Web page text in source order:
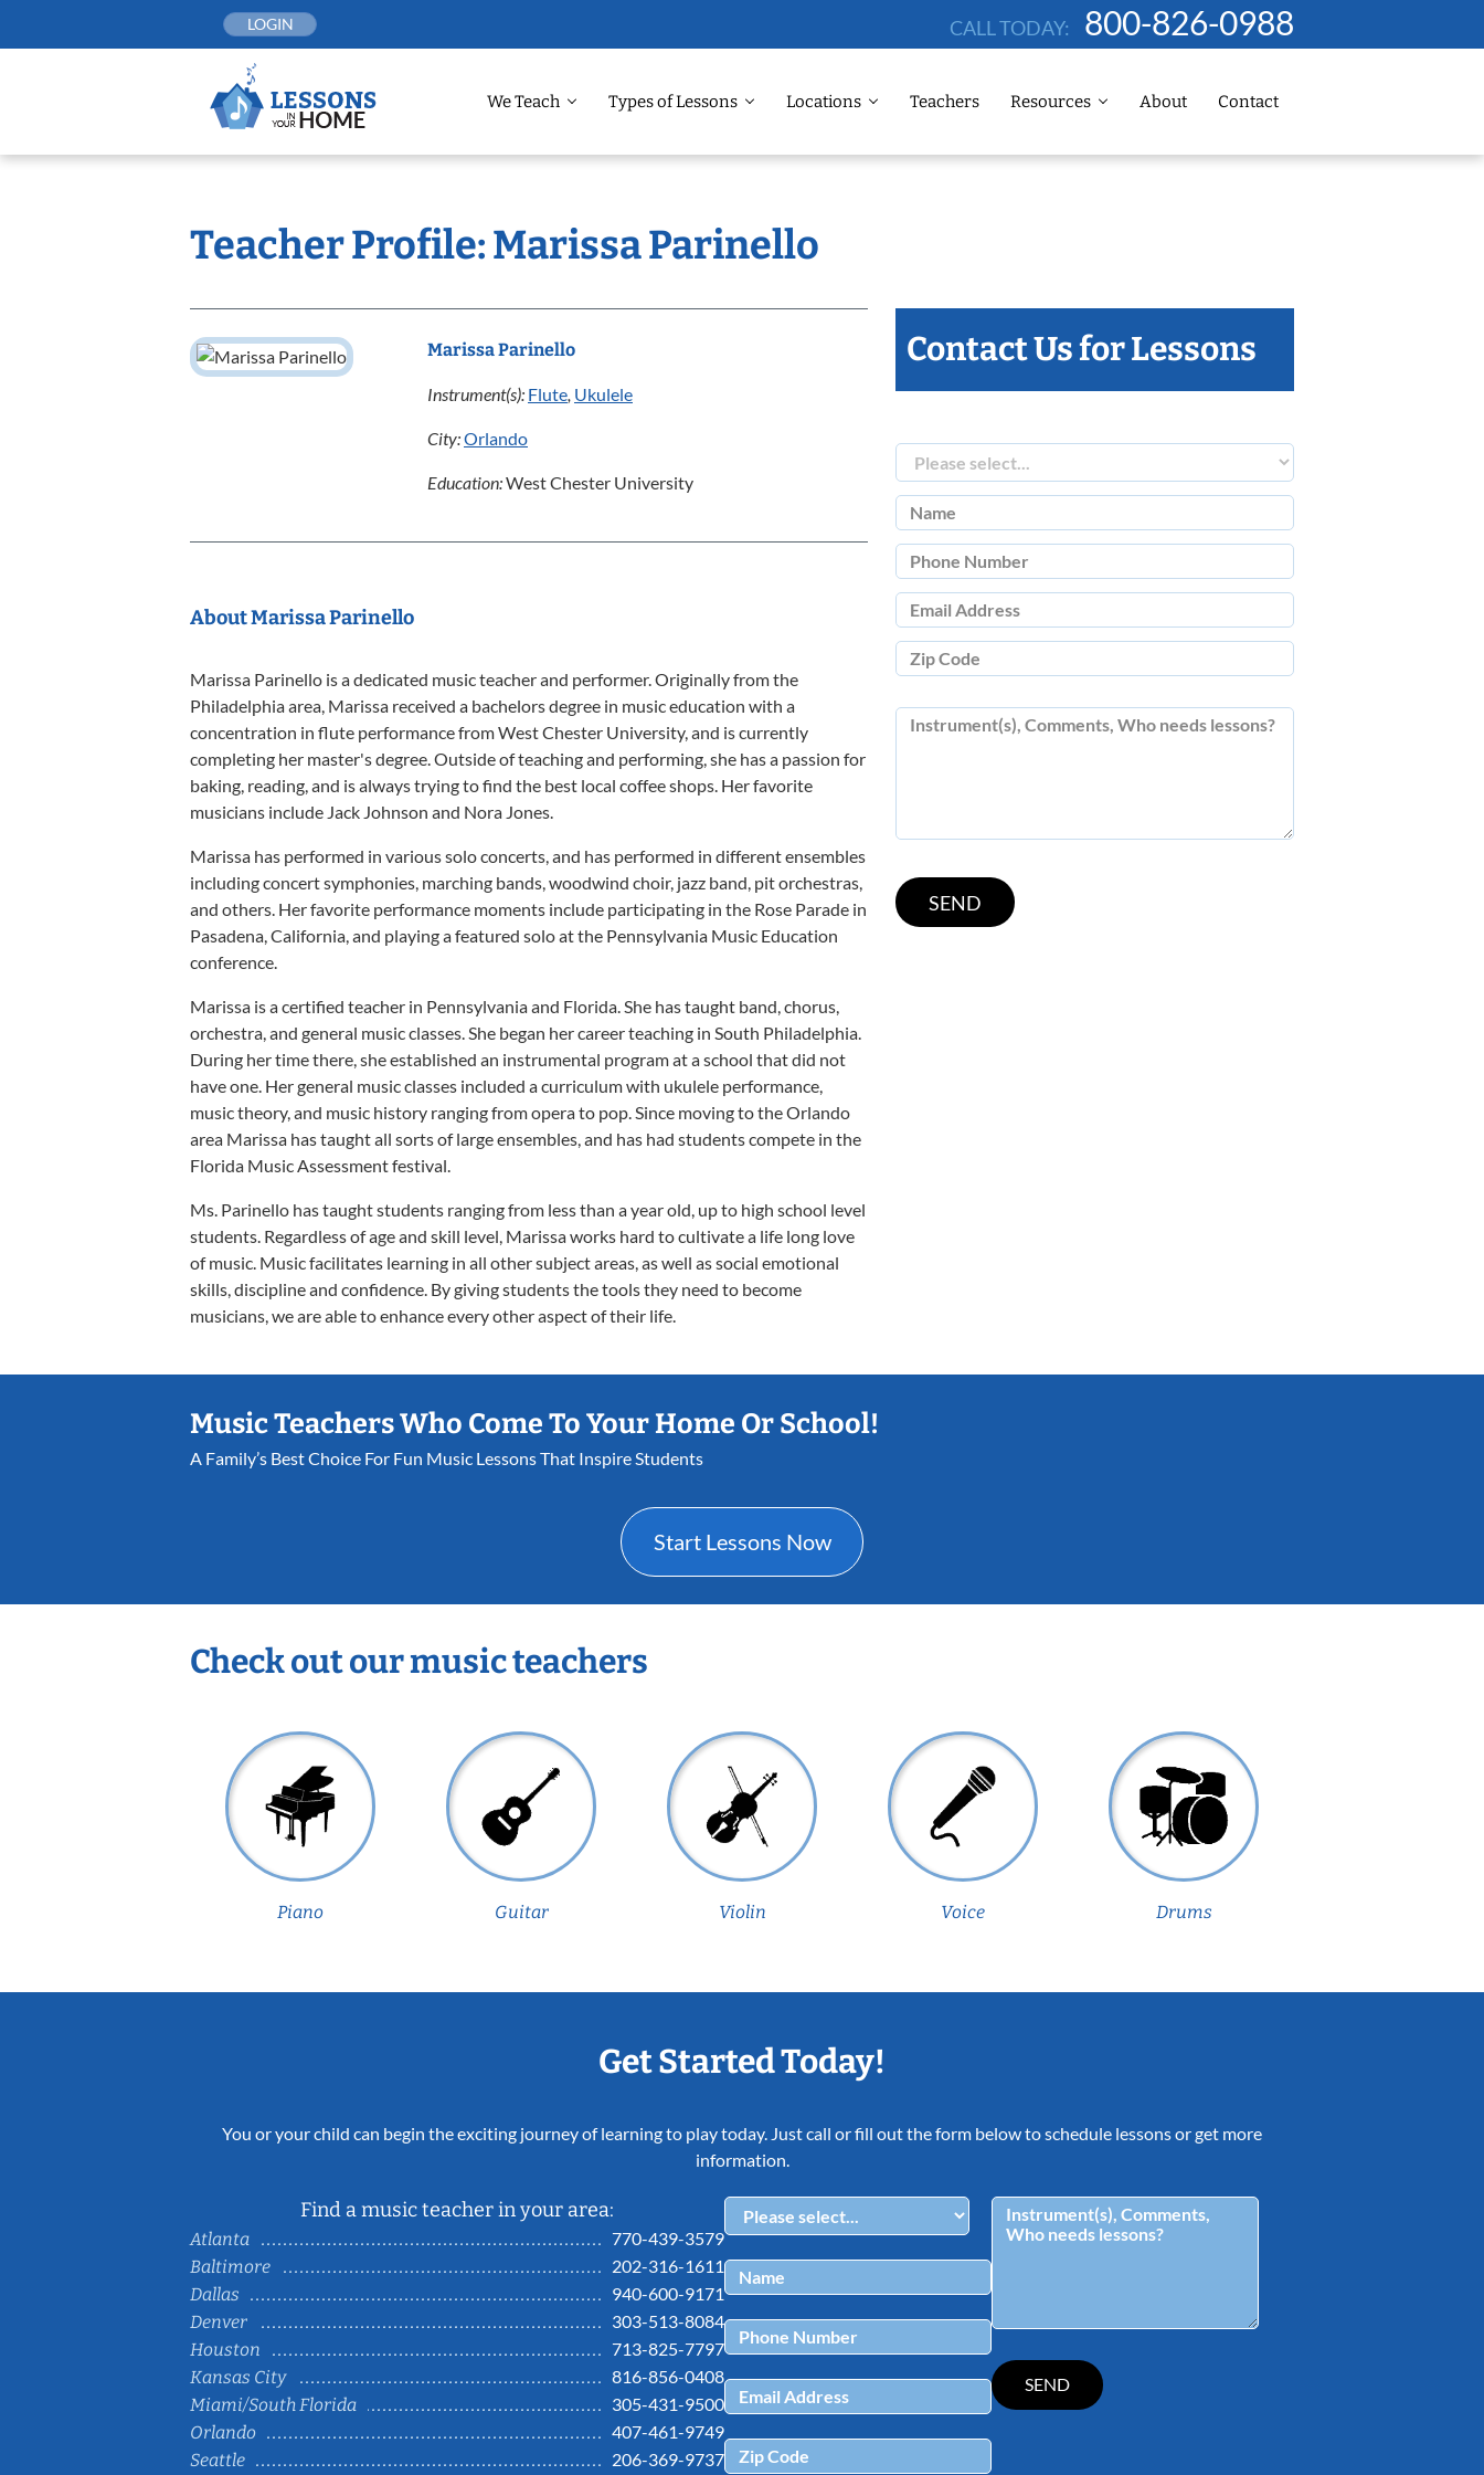
LOGIN CALL TODAY: 800-826-0988
We Teach Types of Lessons Locations Teachers Resources About Contact
Teacher Profile: Marissa Parinello
Marissa Parinello
Instrument(s): Flute, Ukulele
City:Orlando
Education:West Chester University
Contact Us for Lessons
About Marissa Parinello
Marissa Parinello is a dedicated music teacher and performer. Originally from the
Philadelphia area, Marissa received a bachelors degree in music education with a
concentration in flute performance from West Chester University, and is currently
completing her master's degree. Outside of teaching and performing, she has a passion for
baking, reading, and is always trying to find the best local coffee shops. Her favorite
musicians include Jack Johnson and Nora Jones.
Marissa has performed in various solo concerts, and has performed in different ensembles
including concert symphonies, marching bands, woodwind choir, jazz band, pit orchestras,
and others. Her favorite performance moments include participating in the Rose Parade in
Pasadena, California, and playing a featured solo at the Pennsylvania Music Education
conference.
Marissa is a certified teacher in Pennsylvania and Florida. She has taught band, chorus,
orchestra, and general music classes. She began her career teaching in South Philadelphia.
During her time there, she established an instrumental program at a school that did not
have one. Her general music classes included a curriculum with ukulele performance,
music theory, and music history ranging from opera to pop. Since moving to the Orlando
area Marissa has taught all sorts of large ensembles, and has had students compete in the
Florida Music Assessment festival.
Ms. Parinello has taught students ranging from less than a year old, up to high school level
students. Regardless of age and skill level, Marissa works hard to cultivate a life long love
of music. Music facilitates learning in all other subject areas, as well as social emotional
skills, discipline and confidence. By giving students the tools they need to become
musicians, we are able to enhance every other aspect of their life.
Music Teachers Who Come To Your Home Or School!
A Family’s Best Choice For Fun Music Lessons That Inspire Students
Start Lessons Now
Check out our music teachers
Piano Guitar Violin Voice Drums
Get Started Today!
You or your child can begin the exciting journey of learning to play today. Just call or fill out the form below to schedule lessons or get more
information.
Find a music teacher in your area:
Atlanta
770-439-3579
Baltimore
202-316-1611
Dallas
940-600-9171
Denver
303-513-8084
Houston
713-825-7797
Kansas City
816-856-0408
Miami/South Florida
305-431-9500
Orlando
407-461-9749
Seattle
206-369-9737